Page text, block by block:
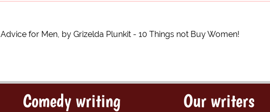
Advice for Men, by Grizelda Plunkit - 10 Things not Buy Women!
Comedy writing Our writers